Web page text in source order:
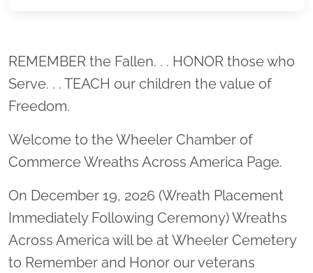
Location title
REMEMBER the Fallen. . . HONOR those who
Serve. . . TEACH our children the value of
Freedom.
Welcome to the Wheeler Chamber of
Commerce Wreaths Across America Page.
On December 19, 2026 (Wreath Placement
Immediately Following Ceremony) Wreaths
Across America will be at Wheeler Cemetery
to Remember and Honor our veterans